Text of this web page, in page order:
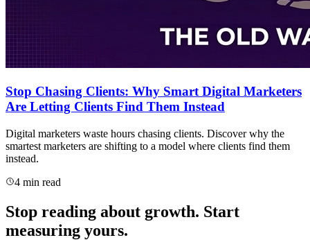
Stop Chasing Clients: Why Smart Digital Marketers
Are Letting Clients Find Them Instead
Digital marketers waste hours chasing clients. Discover why the
smartest marketers are shifting to a model where clients find them
instead.
4 min read
Stop reading about growth. Start
measuring yours.